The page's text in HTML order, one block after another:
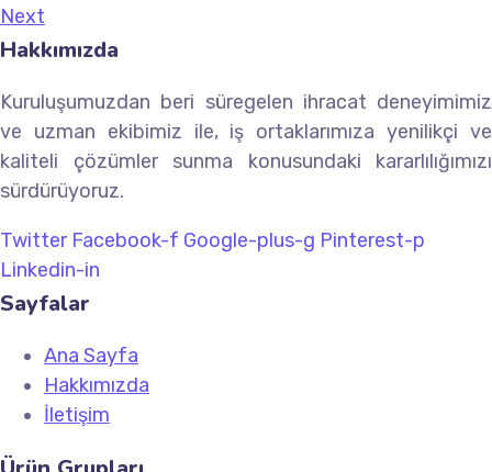
Next
Hakkımızda
Kuruluşumuzdan beri süregelen ihracat deneyimimiz
ve uzman ekibimiz ile, iş ortaklarımıza yenilikçi ve
kaliteli çözümler sunma konusundaki kararlılığımızı
sürdürüyoruz.
Twitter Facebook-f Google-plus-g Pinterest-p
Linkedin-in
Sayfalar
Ana Sayfa
Hakkımızda
İletişim